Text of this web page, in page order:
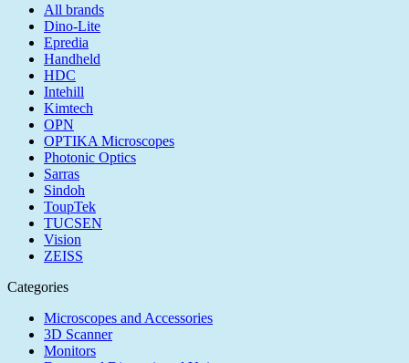
All brands
Dino-Lite
Epredia
Handheld
HDC
Intehill
Kimtech
OPN
OPTIKA Microscopes
Photonic Optics
Sarras
Sindoh
ToupTek
TUCSEN
Vision
ZEISS
Categories
Microscopes and Accessories
3D Scanner
Monitors